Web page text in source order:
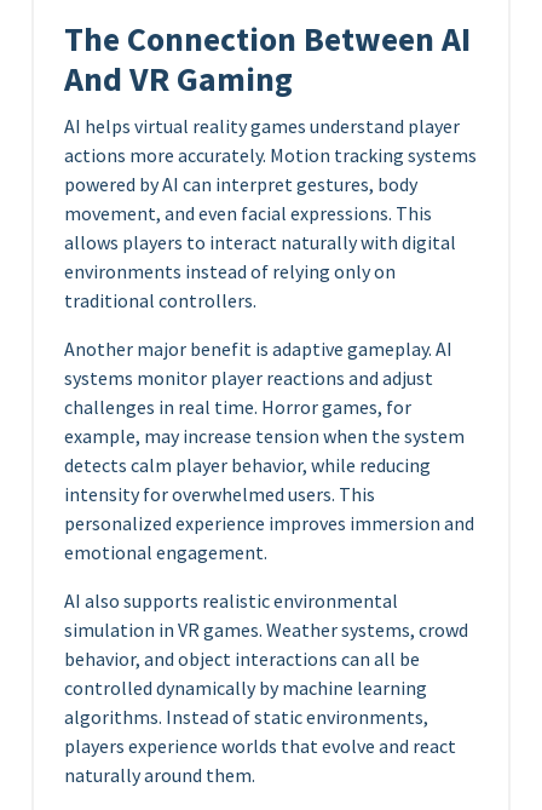
The Connection Between AI
And VR Gaming
AI helps virtual reality games understand player
actions more accurately. Motion tracking systems
powered by AI can interpret gestures, body
movement, and even facial expressions. This
allows players to interact naturally with digital
environments instead of relying only on
traditional controllers.
Another major benefit is adaptive gameplay. AI
systems monitor player reactions and adjust
challenges in real time. Horror games, for
example, may increase tension when the system
detects calm player behavior, while reducing
intensity for overwhelmed users. This
personalized experience improves immersion and
emotional engagement.
AI also supports realistic environmental
simulation in VR games. Weather systems, crowd
behavior, and object interactions can all be
controlled dynamically by machine learning
algorithms. Instead of static environments,
players experience worlds that evolve and react
naturally around them.